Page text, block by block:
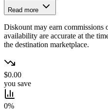
Read more
Diskount may earn commissions
availability are accurate at the
the destination marketplace.
$0.00
you save
0%